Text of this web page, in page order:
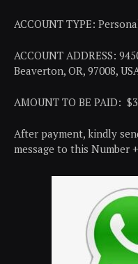
ACCOUNT TYPE:
ACCOUNT ADDRESS:
Beaverton, OR, 97008,
AMOUNT TO BE PAID:
After payment, kindly
message to this Number